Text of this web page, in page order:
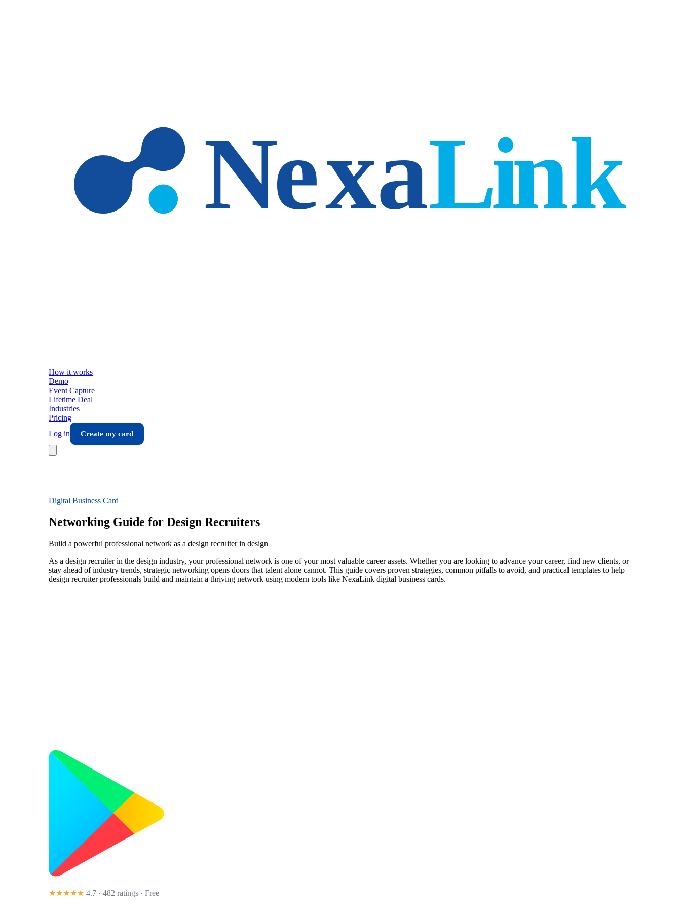
How it works
Demo
Event Capture
Lifetime Deal
Industries
Pricing
Log in
Create my card
Digital Business Card
Networking Guide for Design Recruiters
Build a powerful professional network as a design recruiter in design
As a design recruiter in the design industry, your professional network is one of your most valuable career assets. Whether you are looking to advance your career, find new clients, or
stay ahead of industry trends, strategic networking opens doors that talent alone cannot. This guide covers proven strategies, common pitfalls to avoid, and practical templates to help
design recruiter professionals build and maintain a thriving network using modern tools like NexaLink digital business cards.
★★★★★ 4.7 · 482 ratings · Free